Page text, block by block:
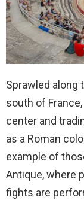
Sprawled along
south of
center and
as a Roman
example of
Antique, where
fights are